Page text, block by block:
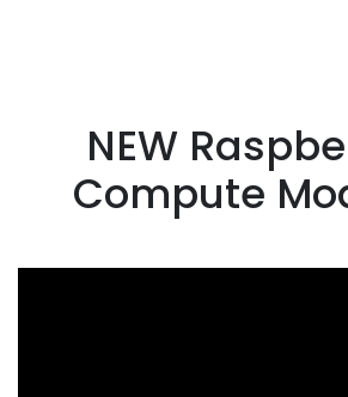
NEW
Compute